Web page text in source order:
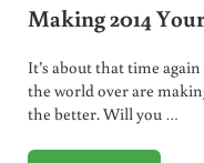
Making 2014
It’s about that time
the world over are
the better. Will you …